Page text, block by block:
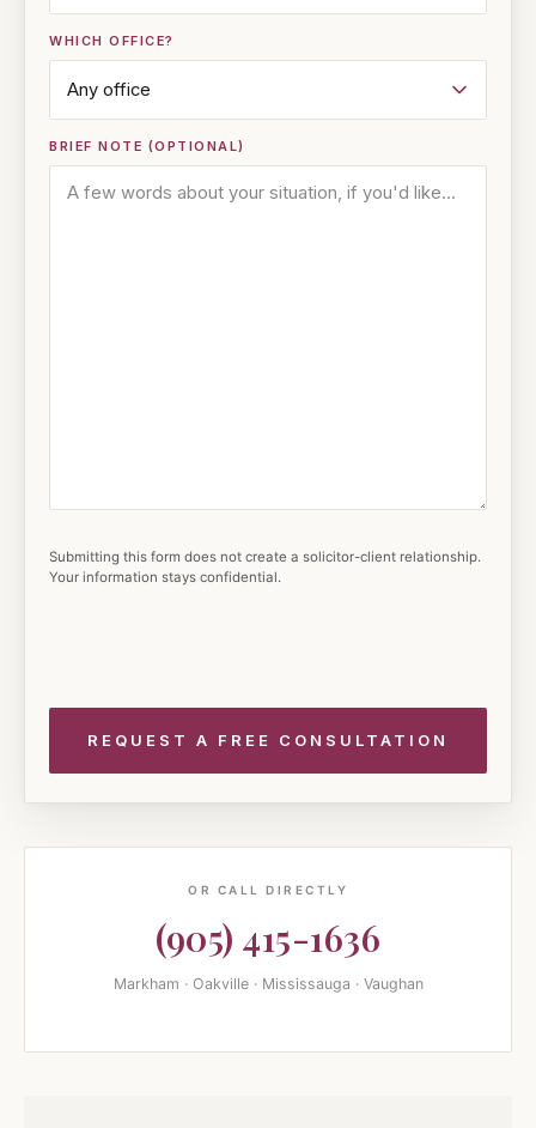
WHICH OFFICE?
BRIEF NOTE (OPTIONAL)
Submitting this form does not create a solicitor-client relationship.
Your information stays confidential.
OR CALL DIRECTLY
(905) 415-1636
Markham · Oakville · Mississauga · Vaughan